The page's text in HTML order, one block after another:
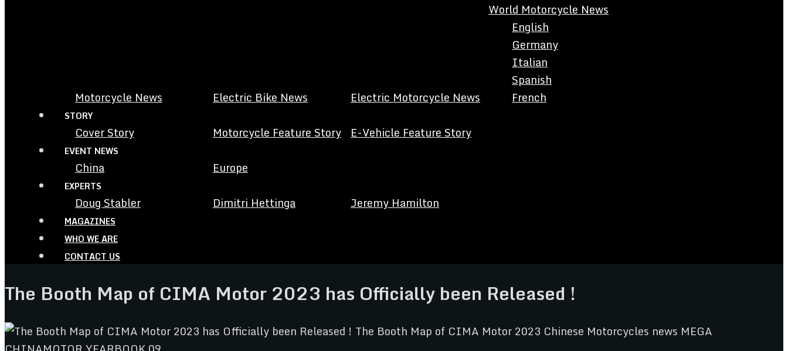
Motorcycle News Electric Bike News Electric Motorcycle News
World Motorcycle News
English
Germany
Italian
Spanish
French
STORY
Cover Story Motorcycle Feature Story E-Vehicle Feature Story
EVENT NEWS
China Europe
EXPERTS
Doug Stabler Dimitri Hettinga Jeremy Hamilton
MAGAZINES
WHO WE ARE
CONTACT US
The Booth Map of CIMA Motor 2023 has Officially been Released !